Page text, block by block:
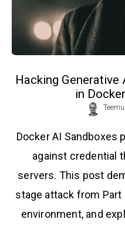
Hacking Generative
in
Teemu
Docker AI Sandboxes
against credential
servers. This post
stage attack from Part
environment, and